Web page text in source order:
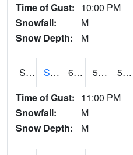
Time of Gust: 10:00 PM
Snowfall:
M
Snow Depth:
M
S2056 Stanley Farm 64 57.2 57.2
Time of Gust: 11:00 PM
Snowfall:
M
Snow Depth:
M